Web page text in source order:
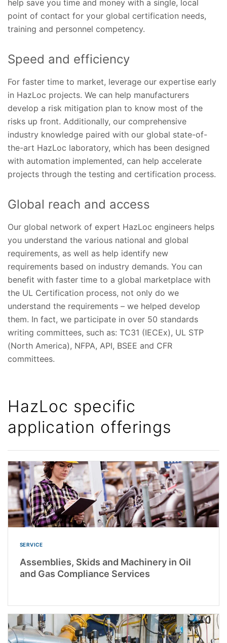
help save you time and money with a single, local
point of contact for your global certification needs,
training and personnel competency.
Speed and efficiency
For faster time to market, leverage our expertise early
in HazLoc projects. We can help manufacturers
develop a risk mitigation plan to know most of the
risks up front. Additionally, our comprehensive
industry knowledge paired with our global state-of-
the-art HazLoc laboratory, which has been designed
with automation implemented, can help accelerate
projects through the testing and certification process.
Global reach and access
Our global network of expert HazLoc engineers helps
you understand the various national and global
requirements, as well as help identify new
requirements based on industry demands. You can
benefit with faster time to a global marketplace with
the UL Certification process, not only do we
understand the requirements – we helped develop
them. In fact, we participate in over 50 standards
writing committees, such as: TC31 (IECEx), UL STP
(North America), NFPA, API, BSEE and CFR
committees.
HazLoc specific
application offerings
SERVICE
Assemblies, Skids and Machinery in Oil
and Gas Compliance Services